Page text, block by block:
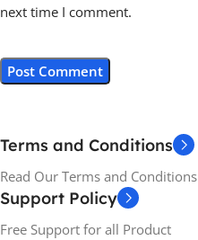
next time I comment.
Terms and Conditions
Read Our Terms and Conditions
Support Policy
Free Support for all Product